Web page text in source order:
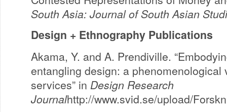
South Asia: Journal of South Asian
Design + Ethnography Publications
Akama, Y. and A. Prendiville.
entangling design: a phenomenological
services” in Design Research
Journalhttp://www.svid.se/upload/